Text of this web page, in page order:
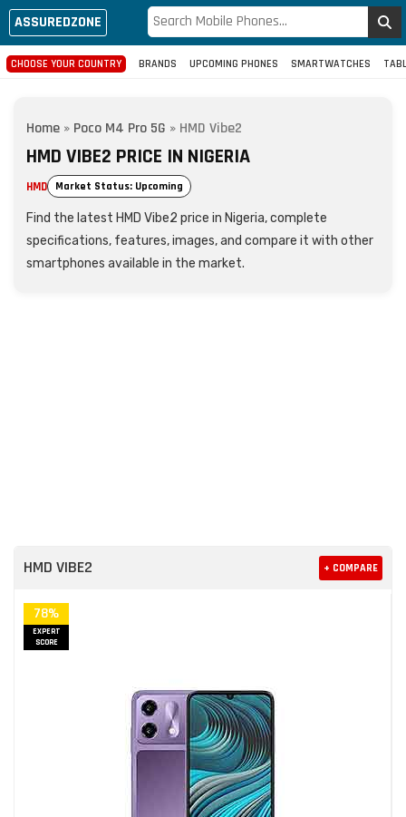
ASSUREDZONE
CHOOSE YOUR COUNTRY BRANDS UPCOMING PHONES SMARTWATCHES
Home » Poco M4 Pro 5G » HMD Vibe2
HMD VIBE2 PRICE IN NIGERIA
HMD Market Status: Upcoming
Find the latest HMD Vibe2 price in Nigeria, complete
specifications, features, images, and compare it with other
smartphones available in the market.
HMD VIBE2 + COMPARE
78%
EXPERT
SCORE